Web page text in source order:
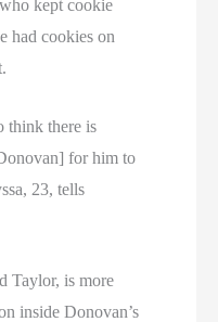
kept cookie
had cookies on
think there is
for him to
23, tells
Taylor, is more
inside Donovan’s